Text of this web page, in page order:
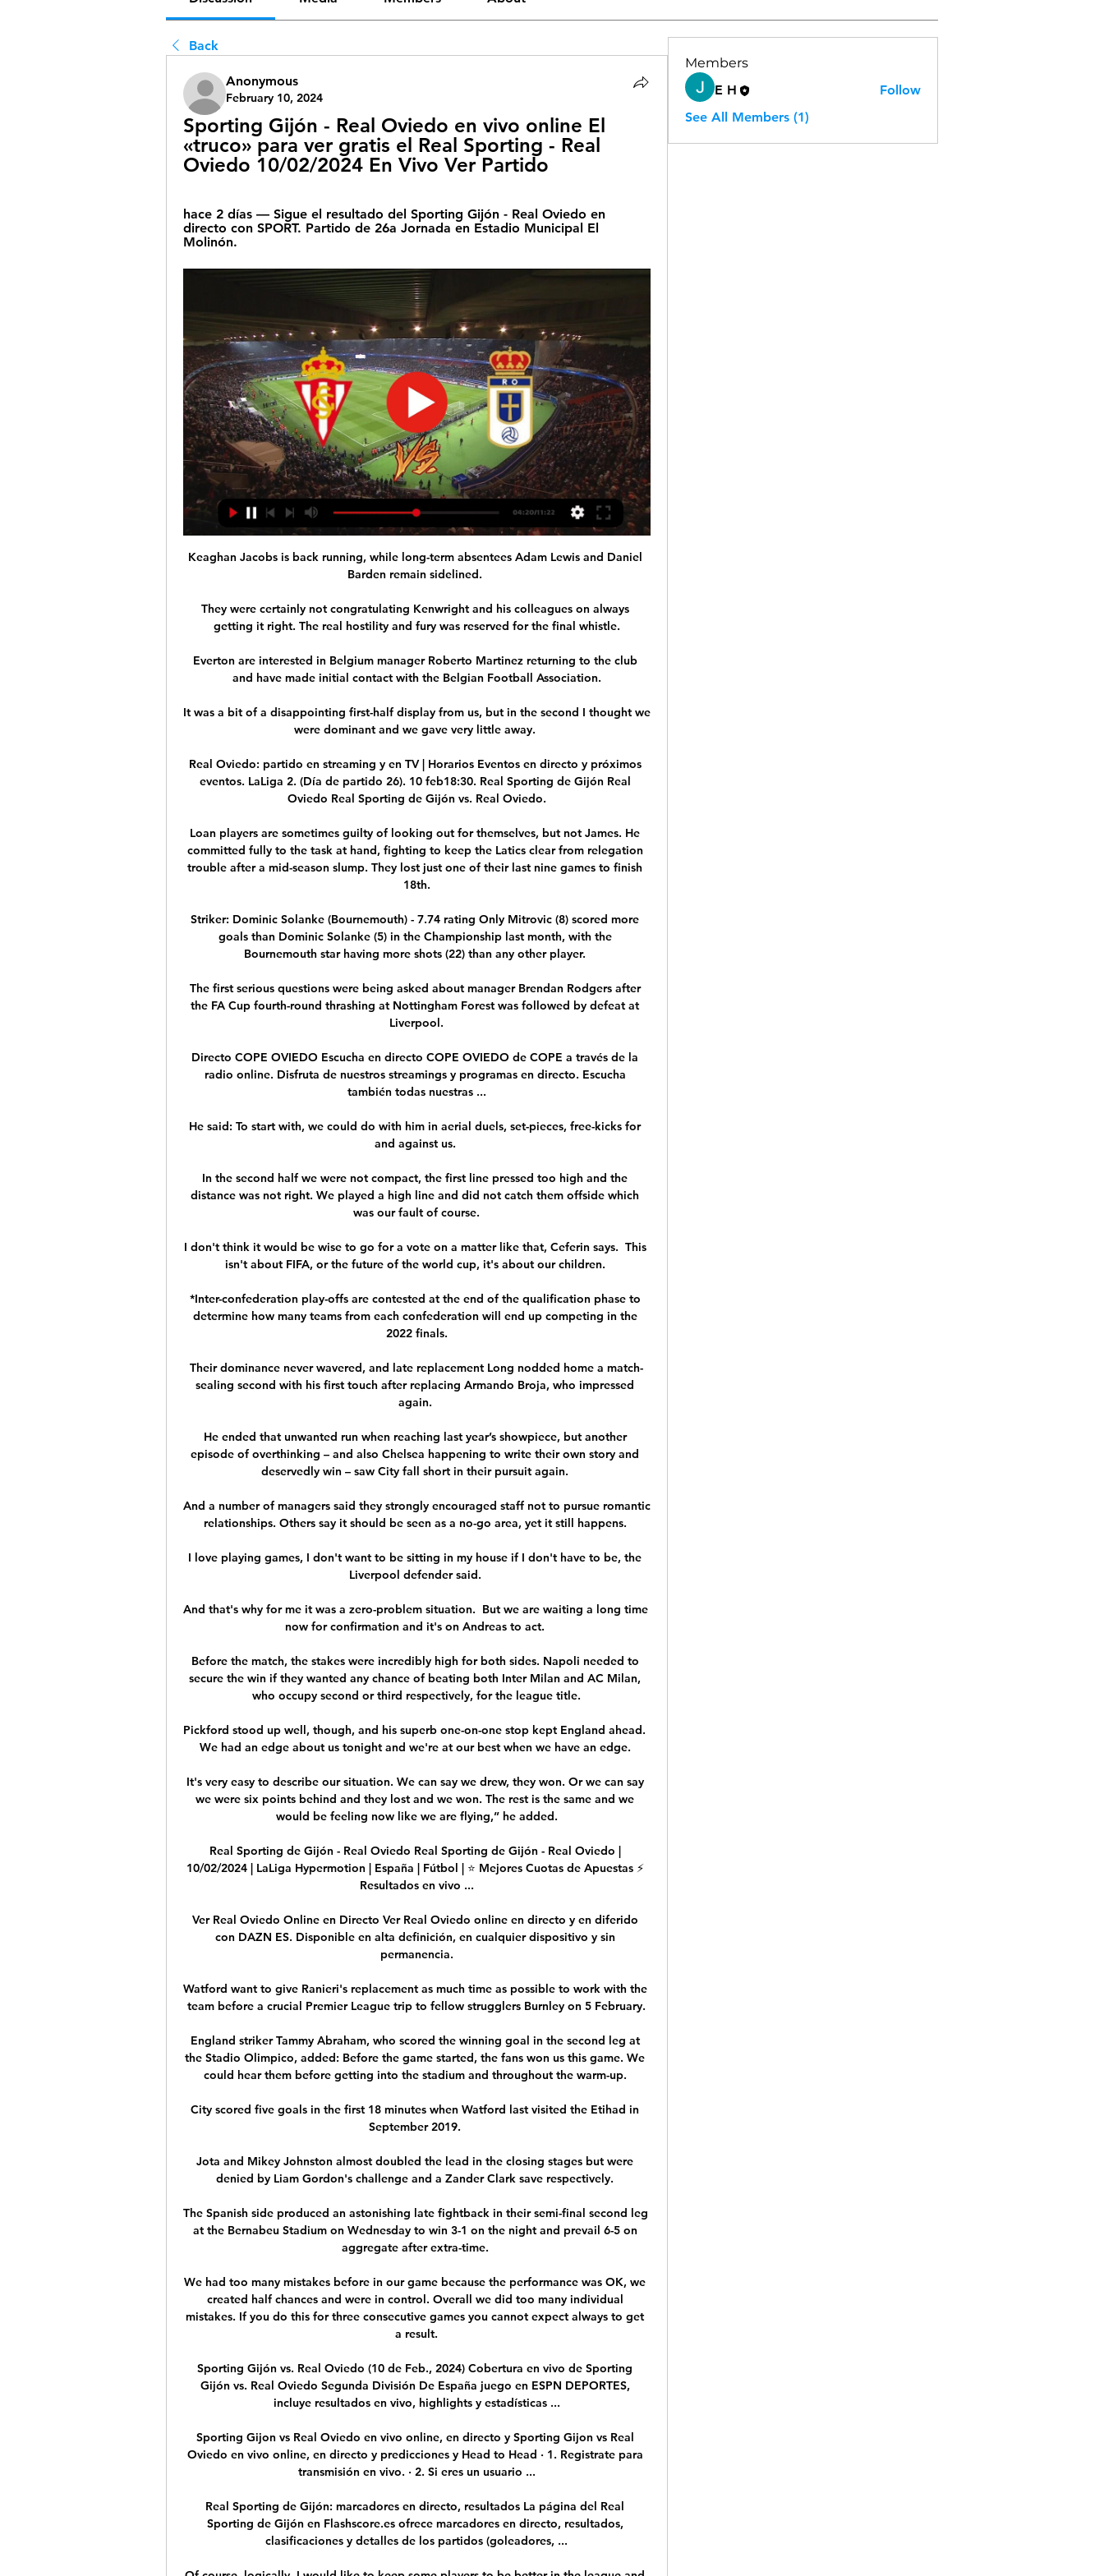
Back
Anonymous
February 10, 2024
Sporting Gijón - Real Oviedo en vivo online El
«truco» para ver gratis el Real Sporting - Real
Oviedo 10/02/2024 En Vivo Ver Partido
hace 2 días — Sigue el resultado del Sporting Gijón - Real Oviedo en
directo con SPORT. Partido de 26a Jornada en Estadio Municipal El
Molinón.
Keaghan Jacobs is back running, while long-term absentees Adam Lewis and Daniel
Barden remain sidelined.
They were certainly not congratulating Kenwright and his colleagues on always
getting it right. The real hostility and fury was reserved for the final whistle.
Everton are interested in Belgium manager Roberto Martinez returning to the club
and have made initial contact with the Belgian Football Association.
It was a bit of a disappointing first-half display from us, but in the second I thought we
were dominant and we gave very little away.
Real Oviedo: partido en streaming y en TV | Horarios Eventos en directo y próximos
eventos. LaLiga 2. (Día de partido 26). 10 feb18:30. Real Sporting de Gijón Real
Oviedo Real Sporting de Gijón vs. Real Oviedo.
Loan players are sometimes guilty of looking out for themselves, but not James. He
committed fully to the task at hand, fighting to keep the Latics clear from relegation
trouble after a mid-season slump. They lost just one of their last nine games to finish
18th.
Striker: Dominic Solanke (Bournemouth) - 7.74 rating Only Mitrovic (8) scored more
goals than Dominic Solanke (5) in the Championship last month, with the
Bournemouth star having more shots (22) than any other player.
The first serious questions were being asked about manager Brendan Rodgers after
the FA Cup fourth-round thrashing at Nottingham Forest was followed by defeat at
Liverpool.
Directo COPE OVIEDO Escucha en directo COPE OVIEDO de COPE a través de la
radio online. Disfruta de nuestros streamings y programas en directo. Escucha
también todas nuestras ...
He said: To start with, we could do with him in aerial duels, set-pieces, free-kicks for
and against us.
In the second half we were not compact, the first line pressed too high and the
distance was not right. We played a high line and did not catch them offside which
was our fault of course.
I don't think it would be wise to go for a vote on a matter like that, Ceferin says.  This
isn't about FIFA, or the future of the world cup, it's about our children.
*Inter-confederation play-offs are contested at the end of the qualification phase to
determine how many teams from each confederation will end up competing in the
2022 finals.
Their dominance never wavered, and late replacement Long nodded home a match-
sealing second with his first touch after replacing Armando Broja, who impressed
again.
He ended that unwanted run when reaching last year’s showpiece, but another
episode of overthinking – and also Chelsea happening to write their own story and
deservedly win – saw City fall short in their pursuit again.
And a number of managers said they strongly encouraged staff not to pursue romantic
relationships. Others say it should be seen as a no-go area, yet it still happens.
I love playing games, I don't want to be sitting in my house if I don't have to be, the
Liverpool defender said.
And that's why for me it was a zero-problem situation.  But we are waiting a long time
now for confirmation and it's on Andreas to act.
Before the match, the stakes were incredibly high for both sides. Napoli needed to
secure the win if they wanted any chance of beating both Inter Milan and AC Milan,
who occupy second or third respectively, for the league title.
Pickford stood up well, though, and his superb one-on-one stop kept England ahead.
We had an edge about us tonight and we're at our best when we have an edge.
It's very easy to describe our situation. We can say we drew, they won. Or we can say
we were six points behind and they lost and we won. The rest is the same and we
would be feeling now like we are flying,” he added.
Real Sporting de Gijón - Real Oviedo Real Sporting de Gijón - Real Oviedo |
10/02/2024 | LaLiga Hypermotion | España | Fútbol | ⭐ Mejores Cuotas de Apuestas ⚡
Resultados en vivo ...
Ver Real Oviedo Online en Directo Ver Real Oviedo online en directo y en diferido
con DAZN ES. Disponible en alta definición, en cualquier dispositivo y sin
permanencia.
Watford want to give Ranieri's replacement as much time as possible to work with the
team before a crucial Premier League trip to fellow strugglers Burnley on 5 February.
England striker Tammy Abraham, who scored the winning goal in the second leg at
the Stadio Olimpico, added: Before the game started, the fans won us this game. We
could hear them before getting into the stadium and throughout the warm-up.
City scored five goals in the first 18 minutes when Watford last visited the Etihad in
September 2019.
Jota and Mikey Johnston almost doubled the lead in the closing stages but were
denied by Liam Gordon's challenge and a Zander Clark save respectively.
The Spanish side produced an astonishing late fightback in their semi-final second leg
at the Bernabeu Stadium on Wednesday to win 3-1 on the night and prevail 6-5 on
aggregate after extra-time.
We had too many mistakes before in our game because the performance was OK, we
created half chances and were in control. Overall we did too many individual
mistakes. If you do this for three consecutive games you cannot expect always to get
a result.
Sporting Gijón vs. Real Oviedo (10 de Feb., 2024) Cobertura en vivo de Sporting
Gijón vs. Real Oviedo Segunda División De España juego en ESPN DEPORTES,
incluye resultados en vivo, highlights y estadísticas ...
Sporting Gijon vs Real Oviedo en vivo online, en directo y Sporting Gijon vs Real
Oviedo en vivo online, en directo y predicciones y Head to Head · 1. Registrate para
transmisión en vivo. · 2. Si eres un usuario ...
Real Sporting de Gijón: marcadores en directo, resultados La página del Real
Sporting de Gijón en Flashscore.es ofrece marcadores en directo, resultados,
clasificaciones y detalles de los partidos (goleadores, ...
Members
E H
Follow
See All Members (1)